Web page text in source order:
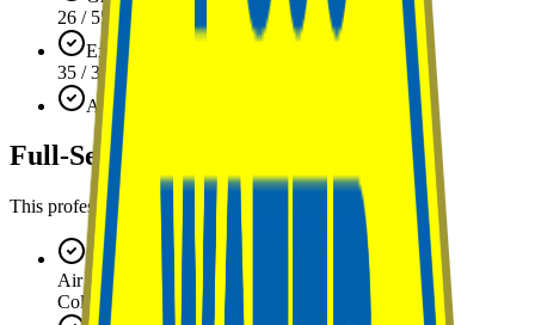
26 / 55
Exceptional rating (5.0)
35 / 35
Above avg in Arizona
Full-Service Capabilities
This professional offers the following services
Air Quality Sampling
Collection and analysis of airborne spore levels